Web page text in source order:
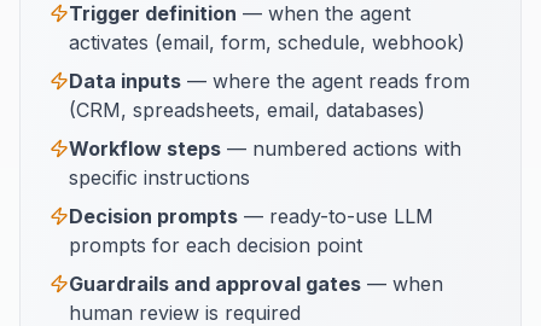
Trigger definition — when the agent
activates (email, form, schedule, webhook)
Data inputs — where the agent reads from
(CRM, spreadsheets, email, databases)
Workflow steps — numbered actions with
specific instructions
Decision prompts — ready-to-use LLM
prompts for each decision point
Guardrails and approval gates — when
human review is required